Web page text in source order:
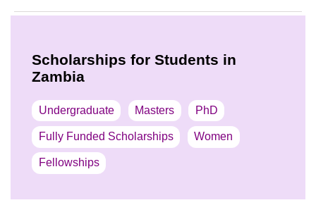
Scholarships for Students in
Zambia
Undergraduate Masters PhD
Fully Funded Scholarships Women
Fellowships